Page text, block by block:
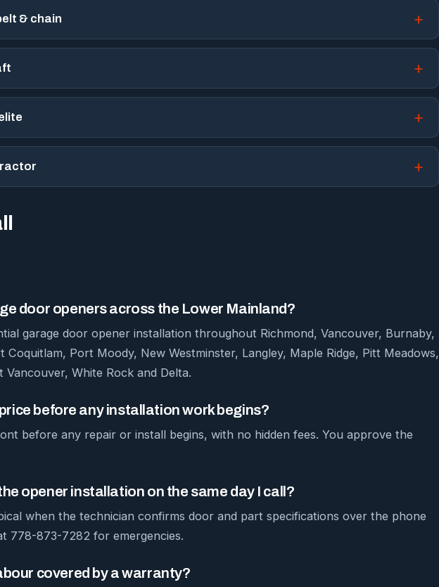
& chain
door openers across the Lower Mainland?
garage door opener installation throughout Richmond, Vancouver, Burnaby,
Coquitlam, Port Moody, New Westminster, Langley, Maple Ridge, Pitt Meadows,
Vancouver, White Rock and Delta.
before any installation work begins?
before any repair or install begins, with no hidden fees. You approve the
opener installation on the same day I call?
when the technician confirms door and part specifications over the phone
778-873-7282 for emergencies.
covered by a warranty?